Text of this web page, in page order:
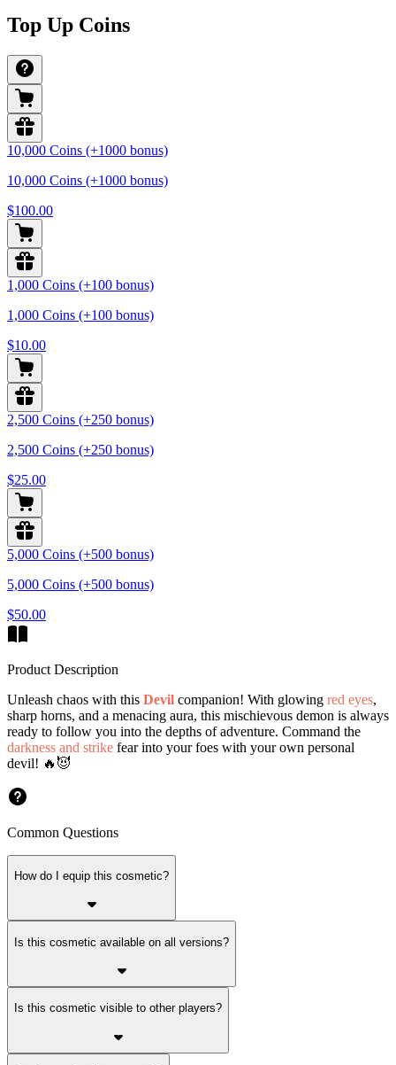
Top Up Coins
10,000 Coins (+1000 bonus)
10,000 Coins (+1000 bonus)
$100.00
1,000 Coins (+100 bonus)
1,000 Coins (+100 bonus)
$10.00
2,500 Coins (+250 bonus)
2,500 Coins (+250 bonus)
$25.00
5,000 Coins (+500 bonus)
5,000 Coins (+500 bonus)
$50.00
Product Description
Unleash chaos with this Devil companion! With glowing red eyes,
sharp horns, and a menacing aura, this mischievous demon is always
ready to follow you into the depths of adventure. Command the
darkness and strike fear into your foes with your own personal
devil! 🔥😈
Common Questions
How do I equip this cosmetic?
Is this cosmetic available on all versions?
Is this cosmetic visible to other players?